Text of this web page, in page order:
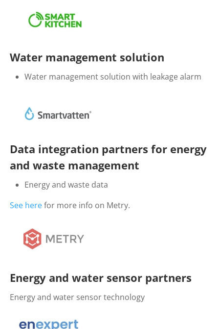
Water management solution
Water management solution with leakage alarm
Data integration partners for energy
and waste management
Energy and waste data
See herefor more info on Metry.
Energy and water sensor partners
Energy and water sensor technology